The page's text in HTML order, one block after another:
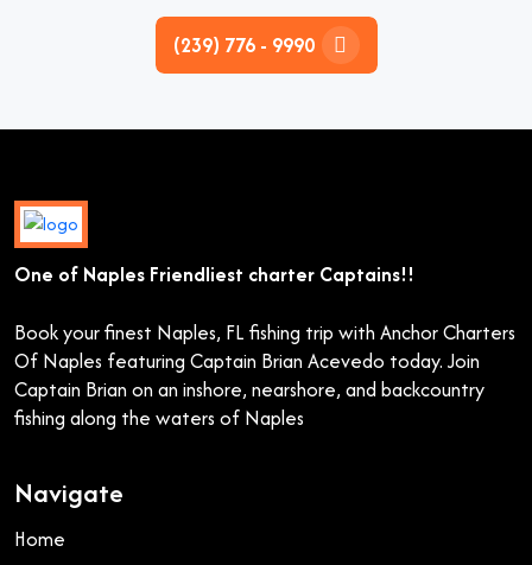
(239) 776 - 9990
One of Naples Friendliest charter Captains!!
Book your finest Naples, FL fishing trip with Anchor Charters
Of Naples featuring Captain Brian Acevedo today. Join
Captain Brian on an inshore, nearshore, and backcountry
fishing along the waters of Naples
Navigate
Home